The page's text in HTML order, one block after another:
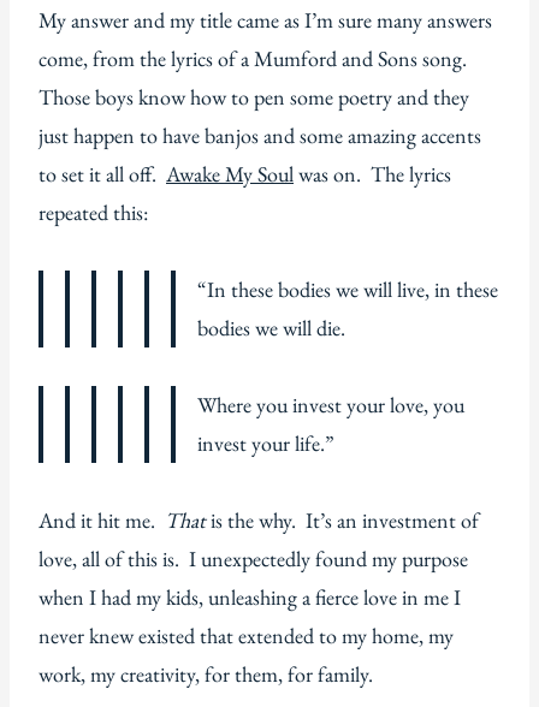
My answer and my title came as I’m sure many answers
come, from the lyrics of a Mumford and Sons song.
Those boys know how to pen some poetry and they
just happen to have banjos and some amazing accents
to set it all off. Awake My Soulwas on. The lyrics
repeated this:
“In these bodies we will live, in these
bodies we will die.
Where you invest your love, you
invest your life.”
And it hit me. Thatis the why. It’s an investment of
love, all of this is. I unexpectedly found my purpose
when I had my kids, unleashing a fierce love in me I
never knew existed that extended to my home, my
work, my creativity, for them, for family.